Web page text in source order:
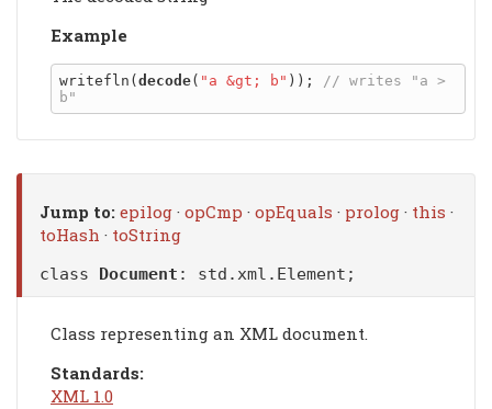
Example
writefln( decode( "a &gt; b" ));
// writes "a >
Jump to: epilog · opCmp · opEquals · prolog · this ·
toHash · toString
class Document : std.xml.Element ;
Class representing an XML document.
Standards:
XML 1.0